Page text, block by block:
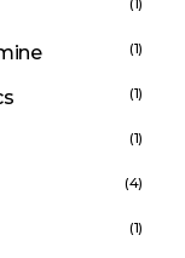
(1)
(1)
(1)
(1)
(4)
(1)